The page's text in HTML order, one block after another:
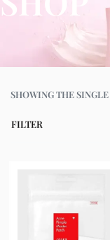
SHOWING THE
FILTER